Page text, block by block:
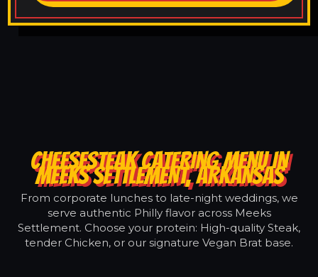
CHEESESTEAK CATERING MENU IN
MEEKS SETTLEMENT, ARKANSAS
From corporate lunches to late-night weddings, we
serve authentic Philly flavor across Meeks
Settlement. Choose your protein: High-quality Steak,
tender Chicken, or our signature Vegan Brat base.